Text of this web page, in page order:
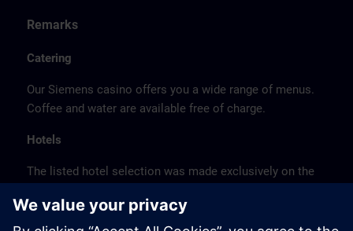
Remarks
Catering
Our Siemens casino offers you a wide range of menus.
Coffee and water are available free of charge.
Hotels
The listed hotel selection was made exclusively on the
location or on the basis of the favorable transport
connections to the venue.